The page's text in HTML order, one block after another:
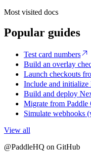
Most visited docs
Popular guides
Test card numbers
Build an overlay
Launch checkouts
Include and initialize
Build and deploy
Migrate from Paddle
Simulate webhooks
View all
@PaddleHQ on GitHub